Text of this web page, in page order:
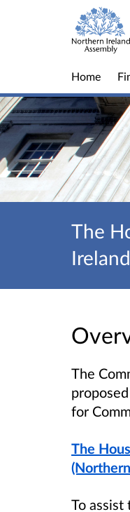
Home
The
The
for
The
To